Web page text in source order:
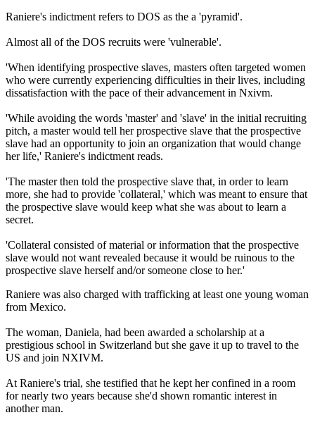
Raniere's indictment refers to DOS as the a 'pyramid'.
Almost all of the DOS recruits were 'vulnerable'.
'When identifying prospective slaves, masters often targeted women
who were currently experiencing difficulties in their lives, including
dissatisfaction with the pace of their advancement in Nxivm.
'While avoiding the words 'master' and 'slave' in the initial recruiting
pitch, a master would tell her prospective slave that the prospective
slave had an opportunity to join an organization that would change
her life,' Raniere's indictment reads.
'The master then told the prospective slave that, in order to learn
more, she had to provide 'collateral,' which was meant to ensure that
the prospective slave would keep what she was about to learn a
secret.
'Collateral consisted of material or information that the prospective
slave would not want revealed because it would be ruinous to the
prospective slave herself and/or someone close to her.'
Raniere was also charged with trafficking at least one young woman
from Mexico.
The woman, Daniela, had been awarded a scholarship at a
prestigious school in Switzerland but she gave it up to travel to the
US and join NXIVM.
At Raniere's trial, she testified that he kept her confined in a room
for nearly two years because she'd shown romantic interest in
another man.